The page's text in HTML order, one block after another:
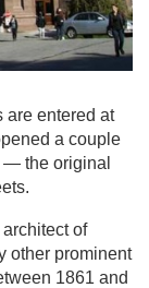
are entered at
a couple
— the original
architect of
other prominent
1861 and